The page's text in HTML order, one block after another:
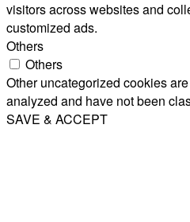
visitors across websites and
customized ads.
Others
Others
Other uncategorized cookies
analyzed and have not been
SAVE & ACCEPT